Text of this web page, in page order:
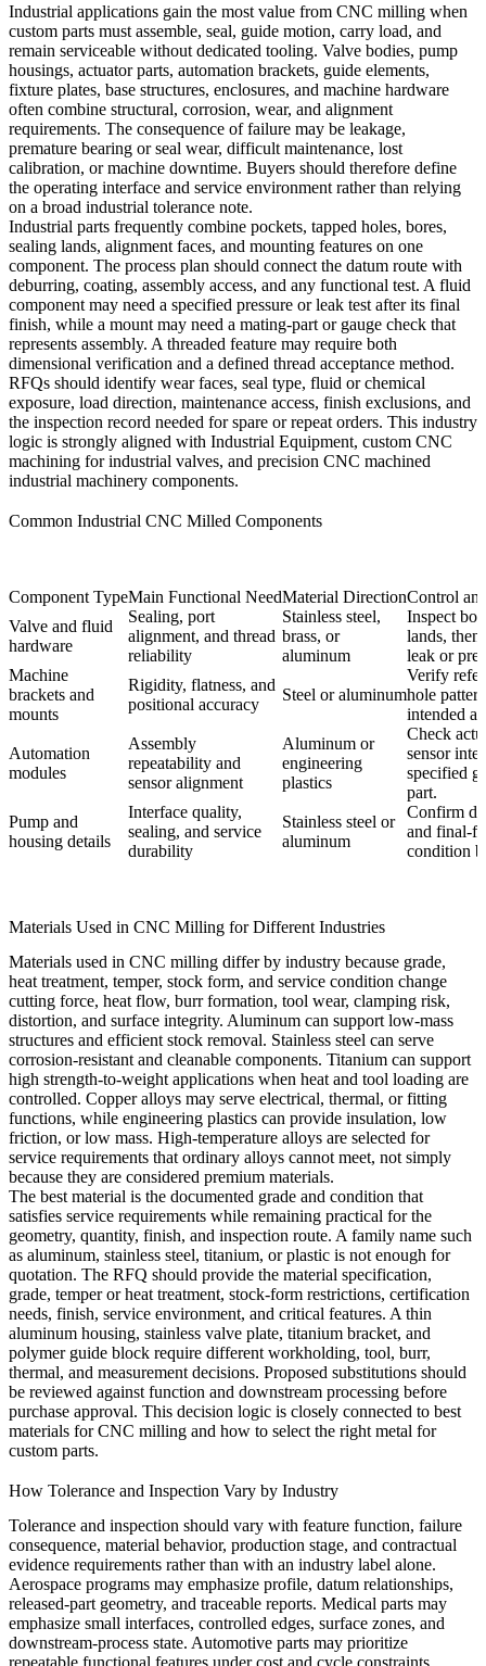
Industrial applications gain the most value from CNC milling when
custom parts must assemble, seal, guide motion, carry load, and
remain serviceable without dedicated tooling. Valve bodies, pump
housings, actuator parts, automation brackets, guide elements,
fixture plates, base structures, enclosures, and machine hardware
often combine structural, corrosion, wear, and alignment
requirements. The consequence of failure may be leakage,
premature bearing or seal wear, difficult maintenance, lost
calibration, or machine downtime. Buyers should therefore define
the operating interface and service environment rather than relying
on a broad industrial tolerance note.
Industrial parts frequently combine pockets, tapped holes, bores,
sealing lands, alignment faces, and mounting features on one
component. The process plan should connect the datum route with
deburring, coating, assembly access, and any functional test. A fluid
component may need a specified pressure or leak test after its final
finish, while a mount may need a mating-part or gauge check that
represents assembly. A threaded feature may require both
dimensional verification and a defined thread acceptance method.
RFQs should identify wear faces, seal type, fluid or chemical
exposure, load direction, maintenance access, finish exclusions, and
the inspection record needed for spare or repeat orders. This industry
logic is strongly aligned with Industrial Equipment, custom CNC
machining for industrial valves, and precision CNC machined
industrial machinery components.
Common Industrial CNC Milled Components
Component TypeMain Functional NeedMaterial DirectionControl
Valve and fluid
hardware
Sealing, port
alignment, and thread
reliability
Stainless steel,
brass, or
aluminum
Inspect
lands,
leak or
Machine
brackets and
mounts
Rigidity, flatness, and
positional accuracy
Steel or aluminum
Verify
hole
intended
Automation
modules
Assembly
repeatability and
sensor alignment
Aluminum or
engineering
plastics
Check
sensor
specified
part.
Pump and
housing details
Interface quality,
sealing, and service
durability
Stainless steel or
aluminum
Confirm
and final-
condition
Materials Used in CNC Milling for Different Industries
Materials used in CNC milling differ by industry because grade,
heat treatment, temper, stock form, and service condition change
cutting force, heat flow, burr formation, tool wear, clamping risk,
distortion, and surface integrity. Aluminum can support low-mass
structures and efficient stock removal. Stainless steel can serve
corrosion-resistant and cleanable components. Titanium can support
high strength-to-weight applications when heat and tool loading are
controlled. Copper alloys may serve electrical, thermal, or fitting
functions, while engineering plastics can provide insulation, low
friction, or low mass. High-temperature alloys are selected for
service requirements that ordinary alloys cannot meet, not simply
because they are considered premium materials.
The best material is the documented grade and condition that
satisfies service requirements while remaining practical for the
geometry, quantity, finish, and inspection route. A family name such
as aluminum, stainless steel, titanium, or plastic is not enough for
quotation. The RFQ should provide the material specification,
grade, temper or heat treatment, stock-form restrictions, certification
needs, finish, service environment, and critical features. A thin
aluminum housing, stainless valve plate, titanium bracket, and
polymer guide block require different workholding, tool, burr,
thermal, and measurement decisions. Proposed substitutions should
be reviewed against function and downstream processing before
purchase approval. This decision logic is closely connected to best
materials for CNC milling and how to select the right metal for
custom parts.
How Tolerance and Inspection Vary by Industry
Tolerance and inspection should vary with feature function, failure
consequence, material behavior, production stage, and contractual
evidence requirements rather than with an industry label alone.
Aerospace programs may emphasize profile, datum relationships,
released-part geometry, and traceable reports. Medical parts may
emphasize small interfaces, controlled edges, surface zones, and
downstream-process state. Automotive parts may prioritize